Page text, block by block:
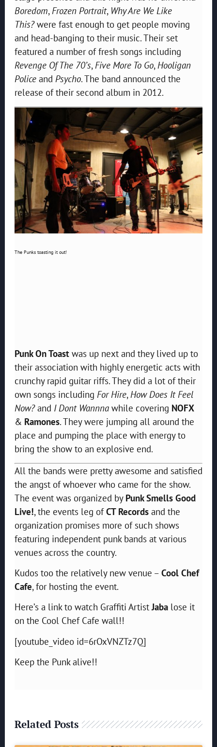
Boredom,Frozen Portrait, Why Are We Like
This?were fast enough to get people moving
and head-banging to their music. Their set
featured a number of fresh songs including
Revenge Of The 70’s,Five More To Go,Hooligan
Police and Psycho. The band announced the
release of their second album in 2012.
The Punks toasting it out!
Punk On Toast was up next and they lived up to
their association with highly energetic acts with
crunchy rapid guitar riffs. They did a lot of their
own songs including For Hire,How Does It Feel
Now?and I Dont Wannna while covering NOFX
& Ramones. They were jumping all around the
place and pumping the place with energy to
bring the show to an explosive end.
All the bands were pretty awesome and satisfied
the angst of whoever who came for the show.
The event was organized by Punk Smells Good
Live!, the events leg ofCT Records and the
organization promises more of such shows
featuring independent punk bands at various
venues across the country.
Kudos too the relatively new venue – Cool Chef
Cafe, for hosting the event.
Here’s a link to watch Graffiti ArtistJaba lose it
on the Cool Chef Cafe wall!!
[youtube_video id=6rOxVNZTz7Q]
Keep the Punk alive!!
Related Posts